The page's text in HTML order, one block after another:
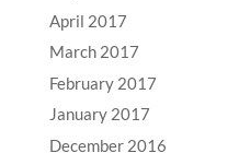
April 2017
March 2017
February 2017
January 2017
December 2016